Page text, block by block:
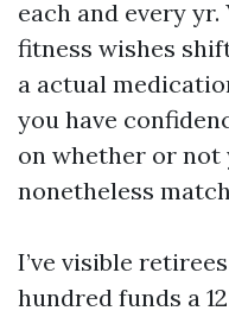
each and every
fitness wishes
a actual
you have
on whether or
nonetheless
I’ve visible
hundred funds a